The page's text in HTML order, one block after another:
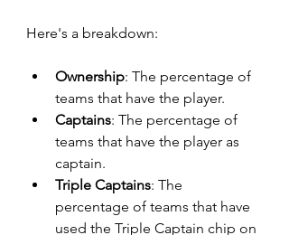
Here's a breakdown:
Ownership: The percentage of
teams that have the player.
Captains: The percentage of
teams that have the player as
captain.
Triple Captains: The
percentage of teams that have
used the Triple Captain chip on